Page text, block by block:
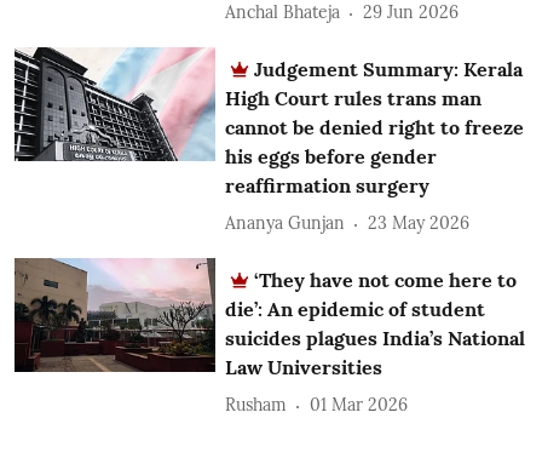
Anchal Bhateja 29 Jun 2026
Judgement Summary: Kerala
High Court rules trans man
cannot be denied right to freeze
his eggs before gender
reaffirmation surgery
Ananya Gunjan 23 May 2026
‘They have not come here to
die’: An epidemic of student
suicides plagues India’s National
Law Universities
Rusham 01 Mar 2026